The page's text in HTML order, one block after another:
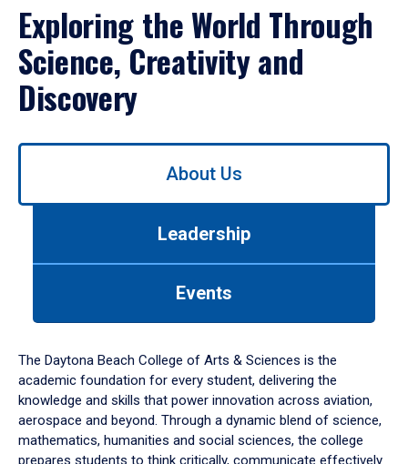
Exploring the World Through
Science, Creativity and
Discovery
Use
down
arrow
to
About Us
Leadership
Events
The Daytona Beach College of Arts & Sciences is the
academic foundation for every student, delivering the
knowledge and skills that power innovation across aviation,
aerospace and beyond. Through a dynamic blend of science,
mathematics, humanities and social sciences, the college
prepares students to think critically, communicate effectively